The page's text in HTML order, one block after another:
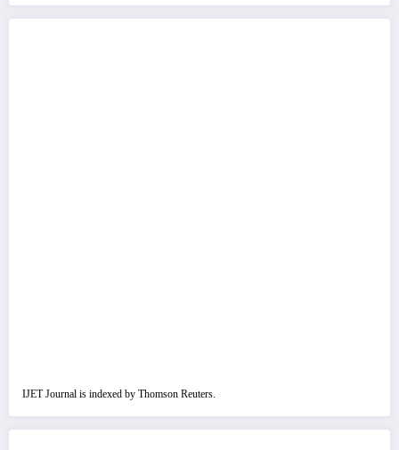
IJET Journal is indexed by Thomson Reuters.